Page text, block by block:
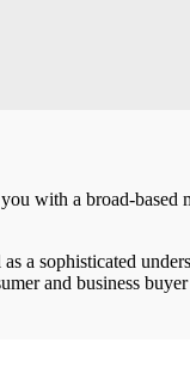
with a broad-based
a sophisticated
and business